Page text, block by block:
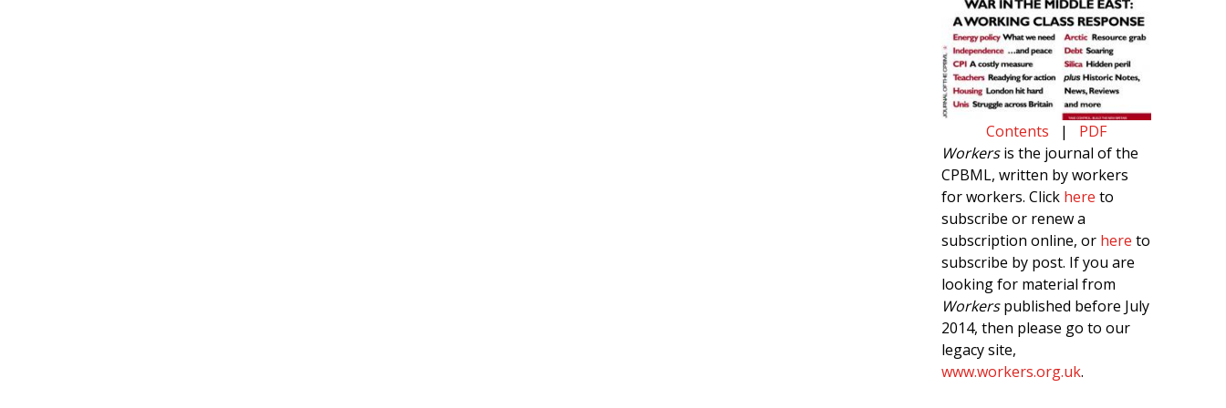
Contents | PDF
Workersis the journal of the
CPBML, written by workers
for workers. Click here to
subscribe or renew a
subscription online, or here to
subscribe by post. If you are
looking for material from
Workerspublished before July
2014, then please go to our
legacy site,
www.workers.org.uk.